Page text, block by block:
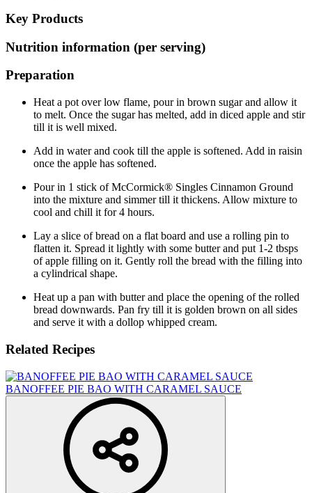
Key Products
Nutrition information (per serving)
Preparation
Heat a pot over low flame, pour in brown sugar and allow it
to melt. Once the sugar has melted, add in diced apple and stir
till it is well mixed.
Add in water and cook till the apple is softened. Add in raisin
once the apple has softened.
Pour in 1 stick of McCormick® Singles Cinnamon Ground
into the mixture and simmer till it thickens. Allow mixture to
cool and chill it for 4 hours.
Lay a slice of bread on a flat board and use a rolling pin to
flatten it. Spread it lightly with some butter and put 1-2 tbsps
of apple filling on it. Gently roll the bread with the filling into
a cylindrical shape.
Heat up a pan with butter and place the opening of the rolled
bread downwards. Pan fry till it is golden brown on all sides
and serve it with a dollop whipped cream.
Related Recipes
BANOFFEE PIE BAO WITH CARAMEL SAUCE